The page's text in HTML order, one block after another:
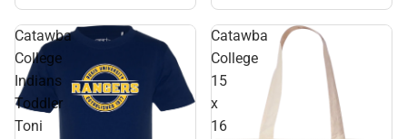
Catawba
College
Indians
Toddler
Toni
Catawba
College
15
x
16